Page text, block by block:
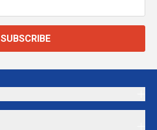
SUBSCRIBE